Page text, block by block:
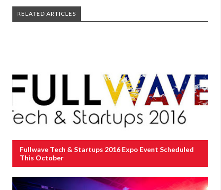
RELATED ARTICLES
Fullwave Tech & Startups 2016 Expo Event Scheduled
This October